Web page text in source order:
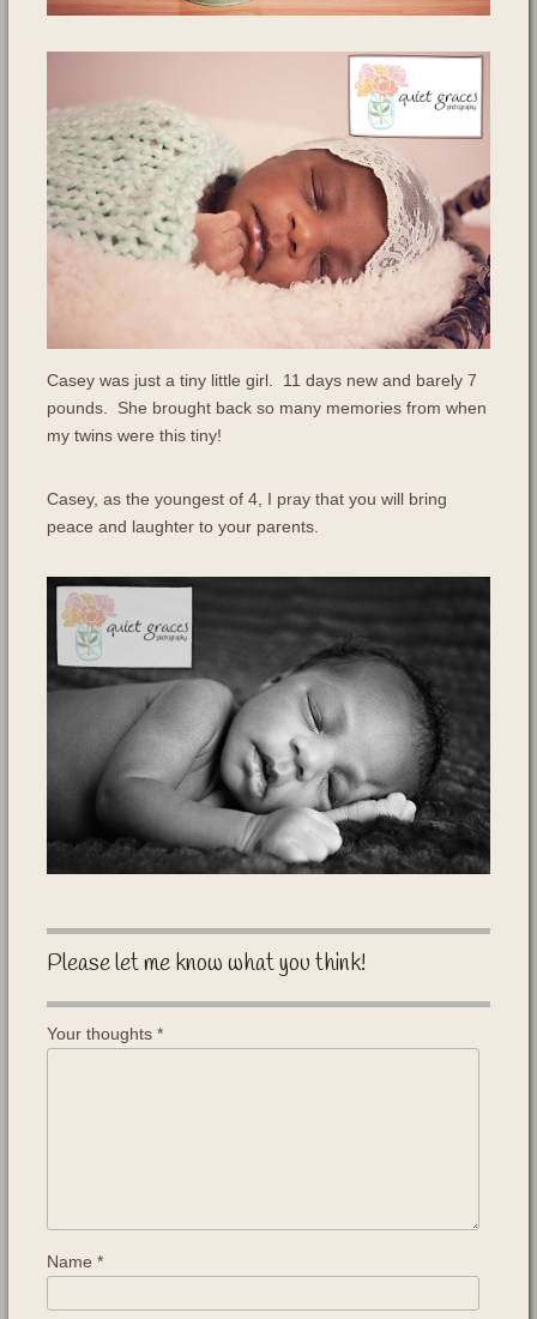
Casey was just a tiny little girl. 11 days new and barely 7
pounds. She brought back so many memories from when
my twins were this tiny!
Casey, as the youngest of 4, I pray that you will bring
peace and laughter to your parents.
Please let me know what you think!
Your thoughts *
Name *